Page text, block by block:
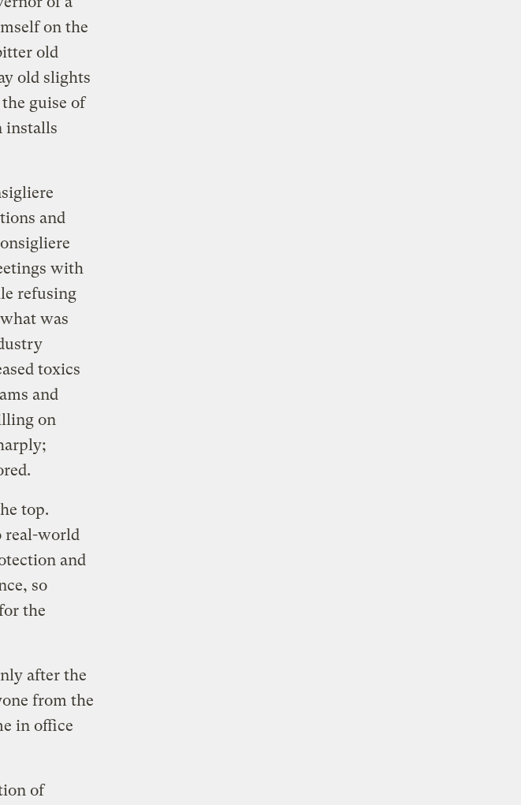
on the
old
old slights
guise of
installs
and
with
refusing
was
toxics
and
on
top.
real-world
and
so
the
after the
from the
in office
of